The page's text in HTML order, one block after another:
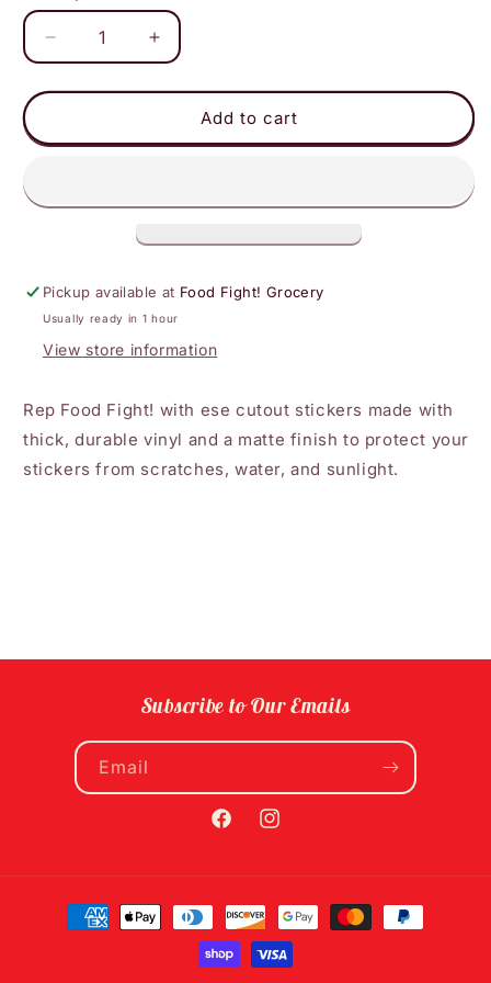
Decrease
quantity
for
Fight!
Sticker
Increase
quantity
for
Fight!
Sticker
Add to cart
Pickup available at Food Fight! Grocery
Usually ready in 1 hour
View store information
Rep Food Fight! with ese cutout stickers made with
thick, durable vinyl anda matte finish to protect your
stickers from scratches, water, and sunlight.
Subscribe to Our Emails
Email
FacebookInstagram
Payment
methods